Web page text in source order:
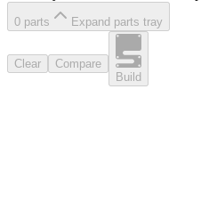
0 parts Expand parts tray
Clear
Compare
Build